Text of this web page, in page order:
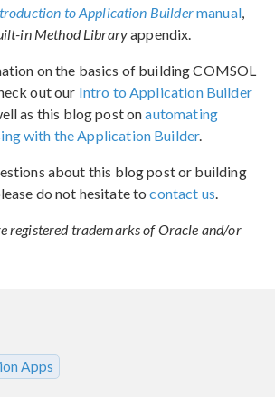
to Application Buildermanual,
in Method Libraryappendix.
on the basics of building COMSOL
out our Intro to Application Builder
as this blog post onautomating
with the Application Builder.
about this blog post or building
do not hesitate tocontact us
registered trademarks of Oracle and/or
Apps